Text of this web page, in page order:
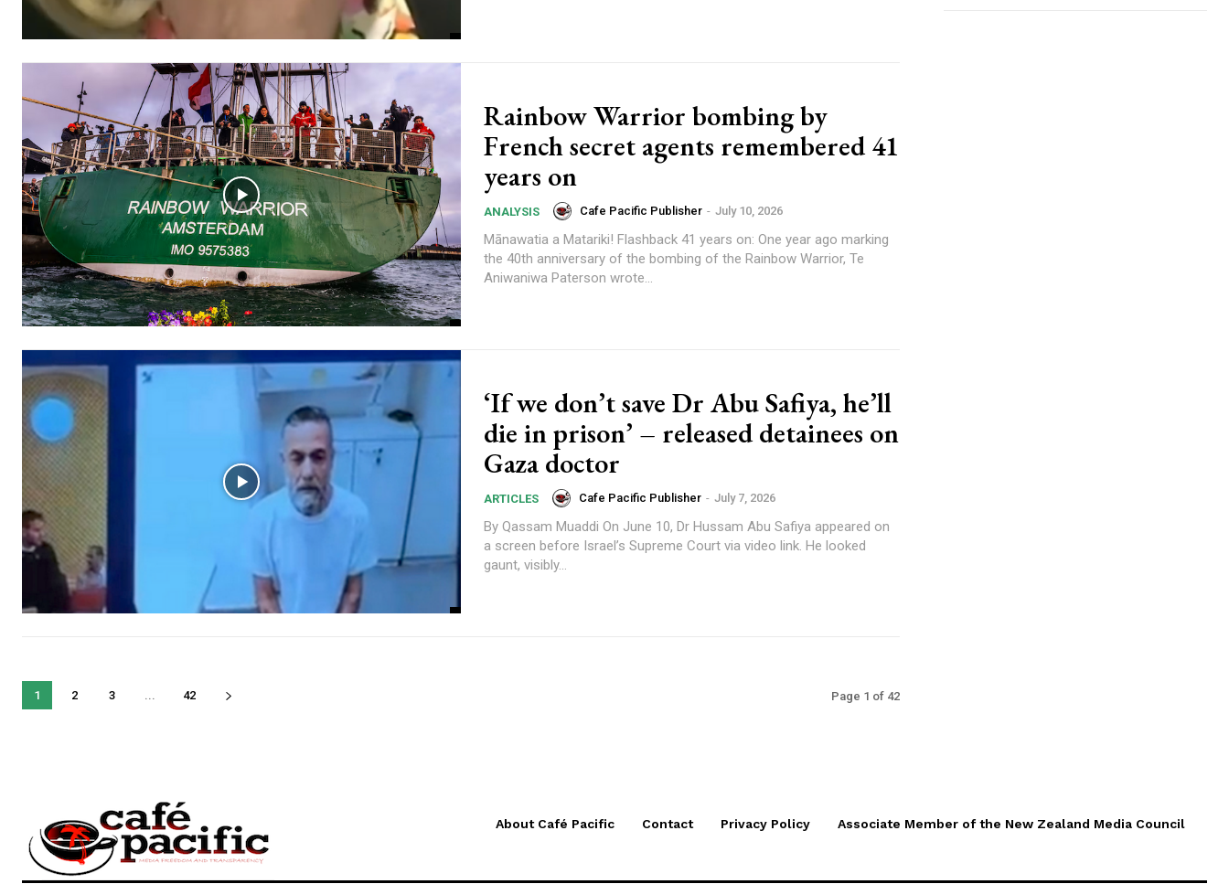
Rainbow Warrior bombing by
French secret agents remembered 41
years on
ANALYSIS Cafe Pacific Publisher - July 10, 2026
Mānawatia a Matariki! Flashback 41 years on: One year ago marking
the 40th anniversary of the bombing of the Rainbow Warrior, Te
Aniwaniwa Paterson wrote...
‘If we don’t save Dr Abu Safiya, he’ll
die in prison’ – released detainees on
Gaza doctor
ARTICLES Cafe Pacific Publisher - July 7, 2026
By Qassam Muaddi On June 10, Dr Hussam Abu Safiya appeared on
a screen before Israel’s Supreme Court via video link. He looked
gaunt, visibly...
1 2 3 42 Page 1 of 42
About Café Pacific Contact Privacy Policy Associate Member of the New Zealand Media Council